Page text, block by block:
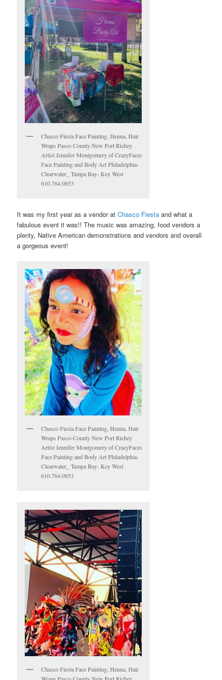
Chasco Fiesta Face Painting, Henna, Hair
Wraps Pasco County New Port Richey
Artist Jennifer Montgomery of CrazyFaces
Face Painting and Body Art Philadelphia-
Clearwater_ Tampa Bay- Key West
610.764.0853
It was my first year as a vendor atChasco Fiesta and what a
fabulous event it was!! The music was amazing, food vendors a
plenty, Native American demonstrations and vendors and overall
a gorgeous event!
Chasco Fiesta Face Painting, Henna, Hair
Wraps Pasco County New Port Richey
Artist Jennifer Montgomery of CrazyFaces
Face Painting and Body Art Philadelphia-
Clearwater_ Tampa Bay- Key West
610.764.0853
Chasco Fiesta Face Painting, Henna, Hair
Wraps Pasco County New Port Richey